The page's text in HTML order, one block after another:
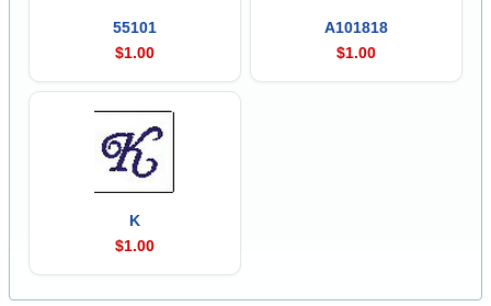
55101
$1.00
A101818
$1.00
K
$1.00